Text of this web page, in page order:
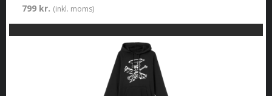
799 kr. (inkl. moms)